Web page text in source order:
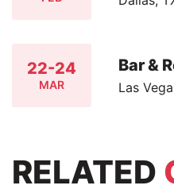
22-24
MAR
Bar &
Las
RELATED